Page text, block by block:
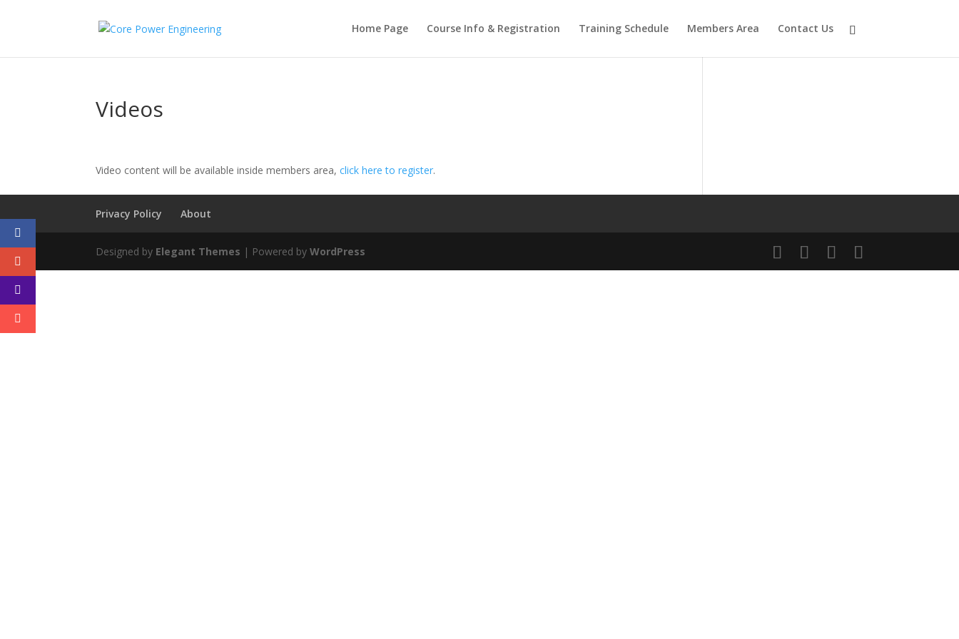
Home Page Course Info & Registration Training Schedule Members Area Contact Us
Videos
Video content will be available inside members area,click here to register.
Privacy Policy About
Designed by Elegant Themes | Powered byWordPress